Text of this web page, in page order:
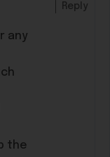
any
the
Reply